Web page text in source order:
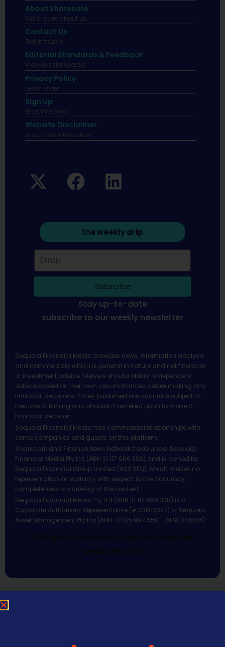
About Sharecafe
Sip & learn about us.
Contact Us
Get in touch!
Editorial Standards & Feedback
View our standards.
Privacy Policy
Learn more.
Sign Up
Stay informed
Website Disclaimer
Important infomation.
the weekly drip
Subscribe
Stay up-to-date
subscribe to our weekly newsletter
Sequoia Financial Media provides news, information analysis
and commentary which is general in nature and not financial
or investment advice. Viewers should obtain independent
advice based on their own circumstances before making any
financial decisions. Prices published are accurate subject to
the time of filming and shouldn’t be relied upon to make a
financial decision.
Sequoia Financial Media has commercial relationships with
some companies and guests on this platform.
Sharecafe and Finance News Network trade under Sequoia
Financial Media Pty Ltd (ABN 31 117 966 328) and is owned by
Sequoia Financial Group Limited (ASX:SEQ), which makes no
representation or warranty with respect to the accuracy,
completeness or currency of the content.
Sequoia Financial Media Pty Ltd (ABN 31 117 966 328) is a
Corporate Authorised Representative (#001313027) of Sequoia
Asset Management Pty Ltd (ABN 70 135 907 550 – AFSL 341506).
All Rights Reserved | Sequoia Financial
Media Pty Ltd